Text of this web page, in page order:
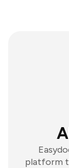
platform